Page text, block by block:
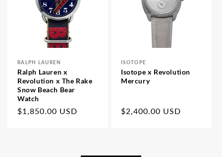
Vendor:
RALPH LAUREN
Ralph Lauren x
Revolution x The Rake
Snow Beach Bear
Watch
Regular
$1,850.00 USD
Vendor:
ISOTOPE
Isotope x Revolution
Mercury
Regular
$2,400.00 USD